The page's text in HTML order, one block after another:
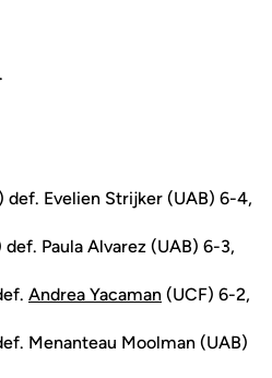
def. Evelien Strijker (UAB) 6-4,
def. Paula Alvarez (UAB) 6-3,
Andrea Yacaman (UCF) 6-2,
Menanteau Moolman (UAB)